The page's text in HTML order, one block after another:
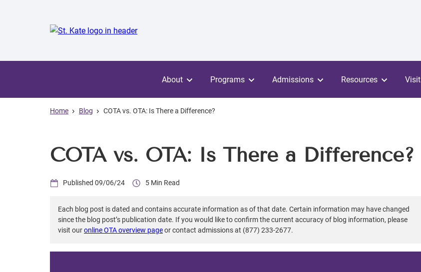
About Programs Admissions Resources Visit
Home Blog COTA vs. OTA: Is There a Difference?
COTA vs. OTA: Is There a Difference?
09/06/24 5
Each blog post is dated and contains accurate information as of that date. Certain information may have changed
since the blog post’s publication date. If you would like to confirm the current accuracy of blog information, please
visit ouronline OTA overview pageor contact admissions at (877) 233-2677.